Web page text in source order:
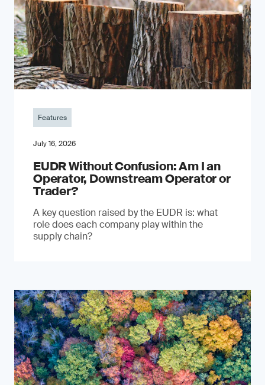
Features
July 16, 2026
EUDR Without Confusion: Am I an
Operator, Downstream Operator or
Trader?
A key question raised by the EUDR is: what
role does each company play within the
supply chain?